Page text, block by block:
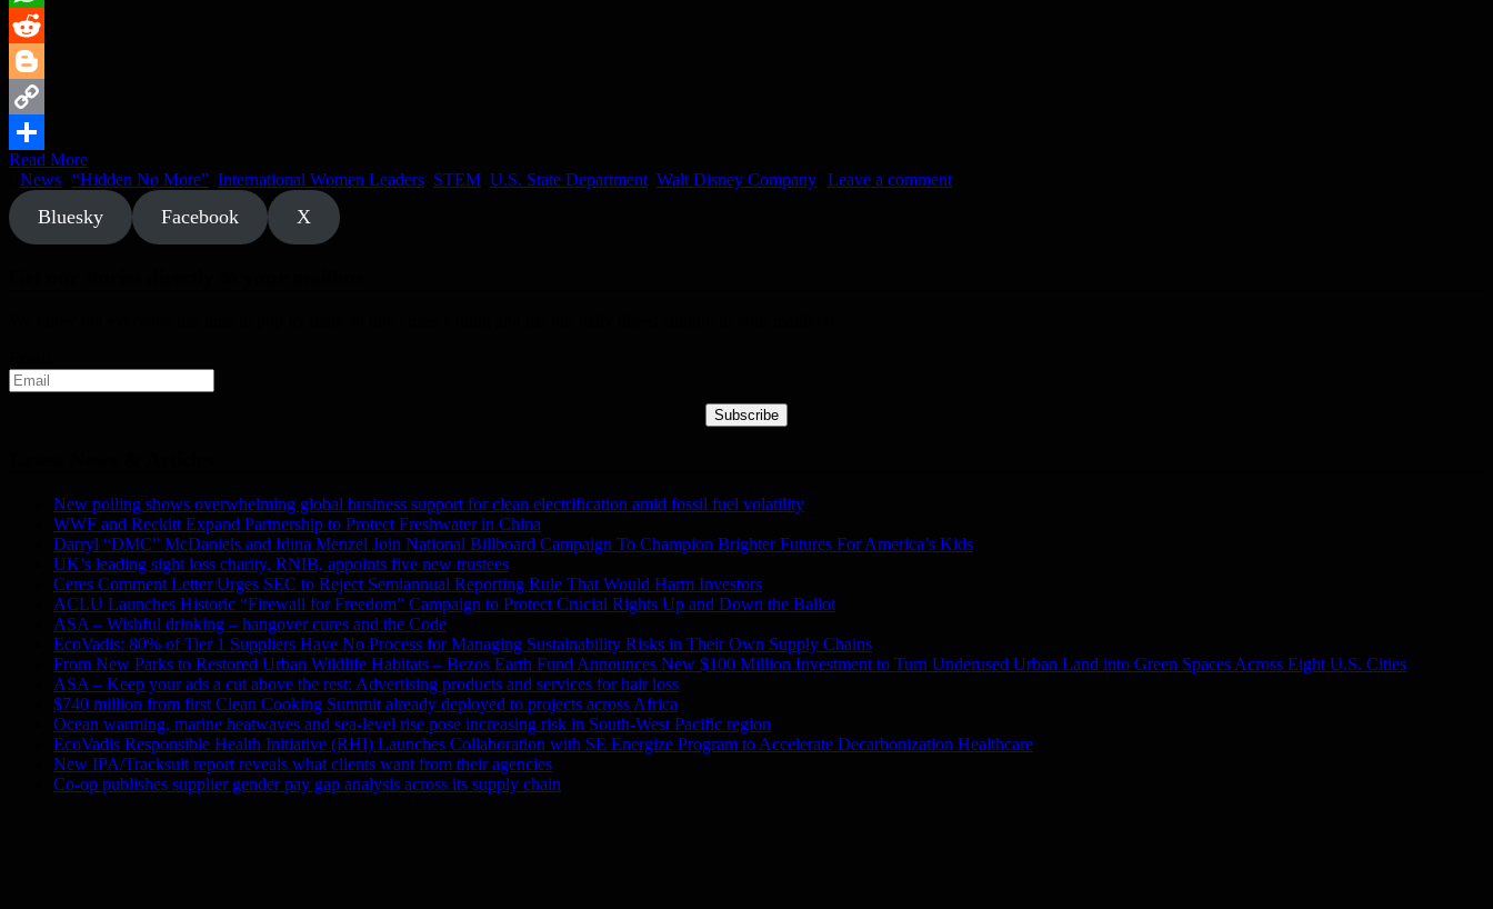
WhatsApp
Reddit
Blogger
Copy
Link
Share
Read More
News “Hidden No More” International Women Leaders STEM U.S. State Department Walt Disney Company Leave a comment
Bluesky Facebook X
Subscribe
New polling shows overwhelming global business support for clean electrification amid fossil fuel volatility
WWF and Reckitt Expand Partnership to Protect Freshwater in China
Darryl “DMC” McDaniels and Idina Menzel Join National Billboard Campaign To Champion Brighter Futures For America’s Kids
UK’s leading sight loss charity, RNIB, appoints five new trustees
Ceres Comment Letter Urges SEC to Reject Semiannual Reporting Rule That Would Harm Investors
ACLU Launches Historic “Firewall for Freedom” Campaign to Protect Crucial Rights Up and Down the Ballot
ASA – Wishful drinking – hangover cures and the Code
EcoVadis: 80% of Tier 1 Suppliers Have No Process for Managing Sustainability Risks in Their Own Supply Chains
From New Parks to Restored Urban Wildlife Habitats – Bezos Earth Fund Announces New $100 Million Investment to Turn Underused Urban Land into Green Spaces Across Eight U.S. Cities
ASA – Keep your ads a cut above the rest: Advertising products and services for hair loss
$740 million from first Clean Cooking Summit already deployed to projects across Africa
Ocean warming, marine heatwaves and sea-level rise pose increasing risk in South-West Pacific region
EcoVadis Responsible Health Initiative (RHI) Launches Collaboration with SE Energize Program to Accelerate Decarbonization Healthcare
New IPA/Tracksuit report reveals what clients want from their agencies
Co-op publishes supplier gender pay gap analysis across its supply chain